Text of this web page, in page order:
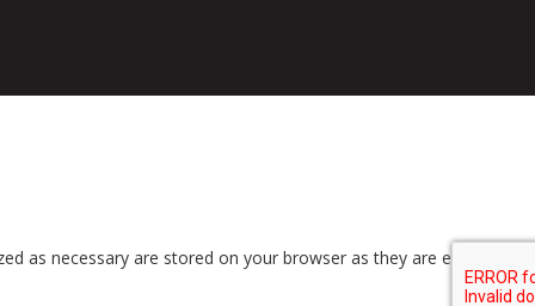
as necessary are stored on your browser as they are essential